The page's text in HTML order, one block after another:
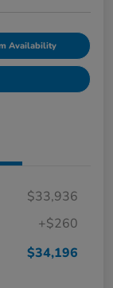
Availability
$33,936
+$260
$34,196